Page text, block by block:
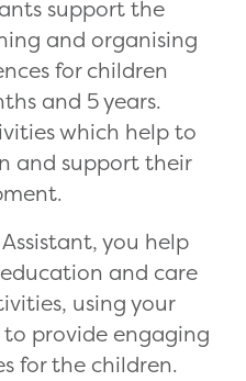
support the
and organising
for children
and 5 years.
which help to
and support their
Assistant, you help
and care
using your
provide engaging
for the children.